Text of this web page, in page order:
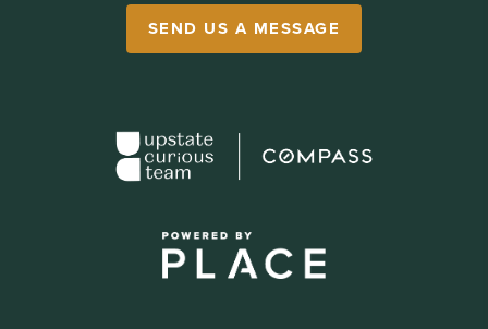
SEND US A MESSAGE